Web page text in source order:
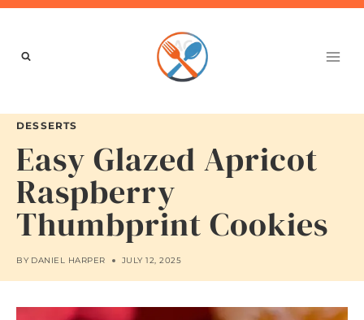
Skip
content
DESSERTS
Easy Glazed Apricot
Raspberry
Thumbprint Cookies
BY DANIEL HARPER JULY 12, 2025